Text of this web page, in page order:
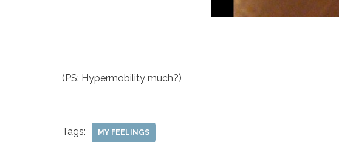
(PS: Hypermobility much?)
Tags: MY FEELINGS